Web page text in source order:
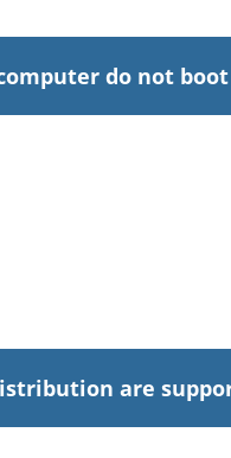
do not boot
are